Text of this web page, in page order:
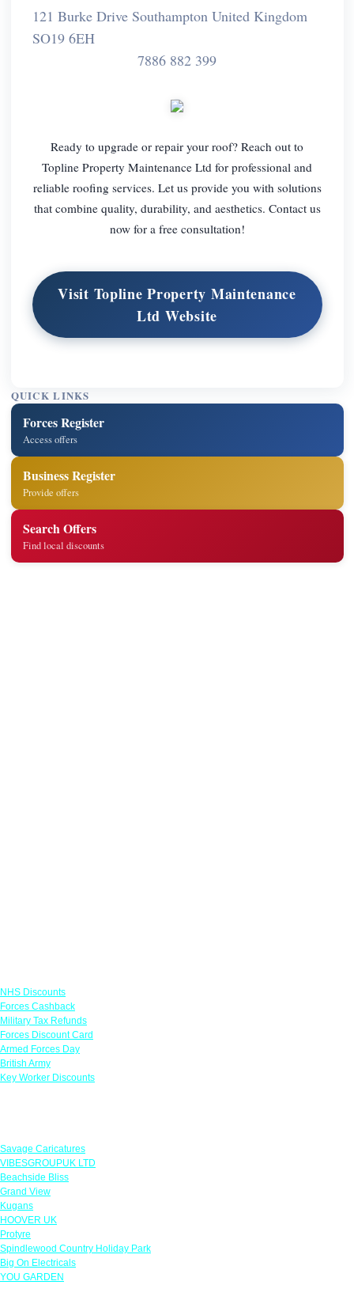
121 Burke Drive Southampton United Kingdom
SO19 6EH
7886 882 399
Ready to upgrade or repair your roof? Reach out to
Topline Property Maintenance Ltd for professional and
reliable roofing services. Let us provide you with solutions
that combine quality, durability, and aesthetics. Contact us
now for a free consultation!
Visit Topline Property Maintenance
Ltd Website
QUICK LINKS
Forces Register
Access offers
Business Register
Provide offers
Search Offers
Find local discounts
NHS Discounts
Forces Cashback
Military Tax Refunds
Forces Discount Card
Armed Forces Day
British Army
Key Worker Discounts
Savage Caricatures
VIBESGROUPUK LTD
Beachside Bliss
Grand View
Kugans
HOOVER UK
Protyre
Spindlewood Country Holiday Park
Big On Electricals
YOU GARDEN